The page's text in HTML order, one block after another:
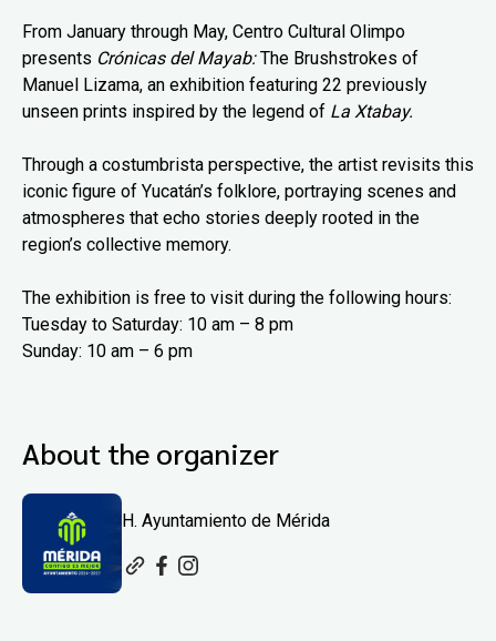
From January through May, Centro Cultural Olimpo
presents Crónicas del Mayab:The Brushstrokes of
Manuel Lizama, an exhibition featuring 22 previously
unseen prints inspired by the legend of La Xtabay.
Through a costumbrista perspective, the artist revisits this
iconic figure of Yucatán’s folklore, portraying scenes and
atmospheres that echo stories deeply rooted in the
region’s collective memory.
The exhibition is free to visit during the following hours:
Tuesday to Saturday: 10 am – 8 pm
Sunday: 10 am – 6 pm
About the organizer
H. Ayuntamiento de Mérida